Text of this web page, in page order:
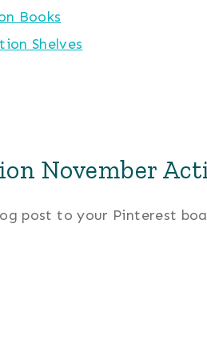
Books
Shelves
November
post to your Pinterest